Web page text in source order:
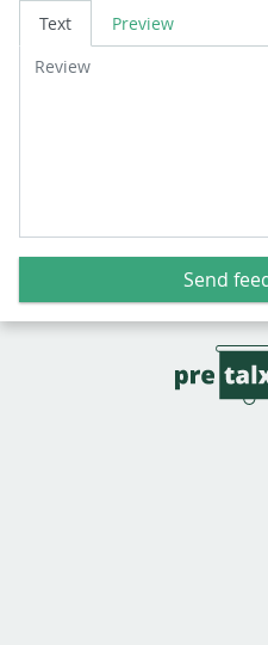
Text Preview
Send